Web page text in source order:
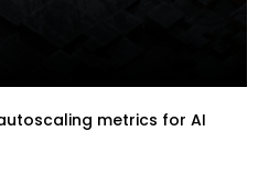
metrics for AI